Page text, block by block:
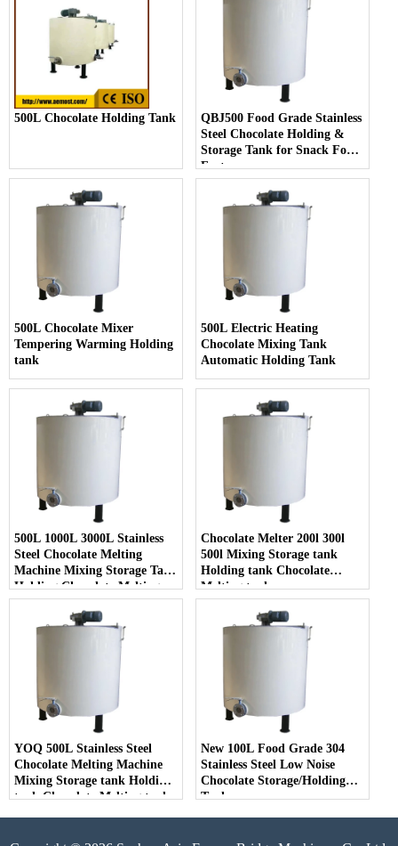
500L Chocolate Holding Tank
QBJ500 Food Grade Stainless
Steel Chocolate Holding &
Storage Tank for Snack Food
Factory
500L Chocolate Mixer
Tempering Warming Holding
tank
500L Electric Heating
Chocolate Mixing Tank
Automatic Holding Tank
500L 1000L 3000L Stainless
Steel Chocolate Melting
Machine Mixing Storage Tank
Holding Chocolate Melting
Tank
Chocolate Melter 200l 300l
500l Mixing Storage tank
Holding tank Chocolate
Melting tank
YOQ 500L Stainless Steel
Chocolate Melting Machine
Mixing Storage tank Holding
tank Chocolate Melting tank
New 100L Food Grade 304
Stainless Steel Low Noise
Chocolate Storage/Holding
Tank